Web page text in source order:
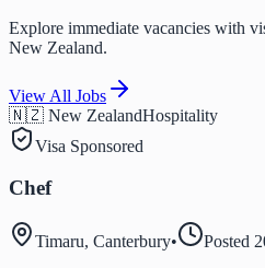
Explore immediate vacancies with
New Zealand.
View All Jobs
🇳🇿 New ZealandHospitality
Visa Sponsored
Chef
Timaru, Canterbury• Posted